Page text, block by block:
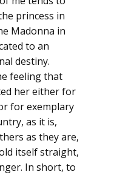
princess in
Madonna in
to an
destiny.
feeling that
her either for
for exemplary
as it is,
as they are,
itself straight,
In short, to